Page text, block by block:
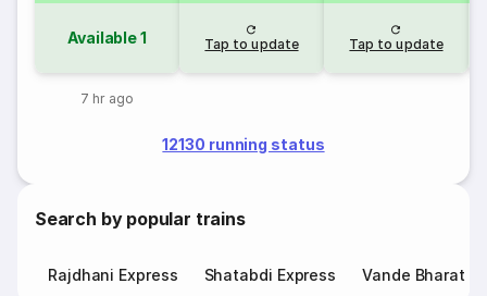
Available1
7 hr ago
Tap to update Tap to update
12130 running status
Search by popular trains
Rajdhani Express Shatabdi Express Vande Bharat